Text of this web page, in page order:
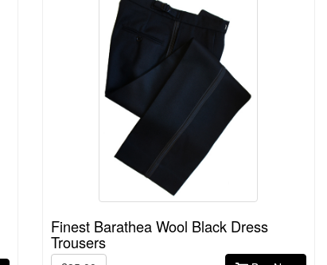
Finest Barathea Wool Black Dress
Trousers